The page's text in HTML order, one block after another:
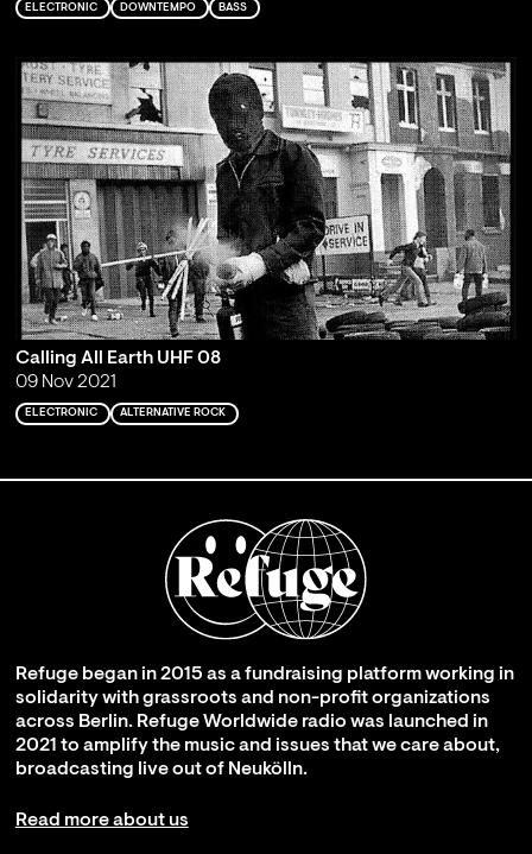
ELECTRONIC DOWNTEMPO BASS
Calling All Earth UHF 08
09 Nov 2021
ELECTRONIC ALTERNATIVE ROCK
Refuge began in 2015 as a fundraising platform working in
solidarity with grassroots and non-profit organizations
across Berlin. Refuge Worldwide radio was launched in
2021 to amplify the music and issues that we care about,
broadcasting live out of Neukölln.
Read more about us